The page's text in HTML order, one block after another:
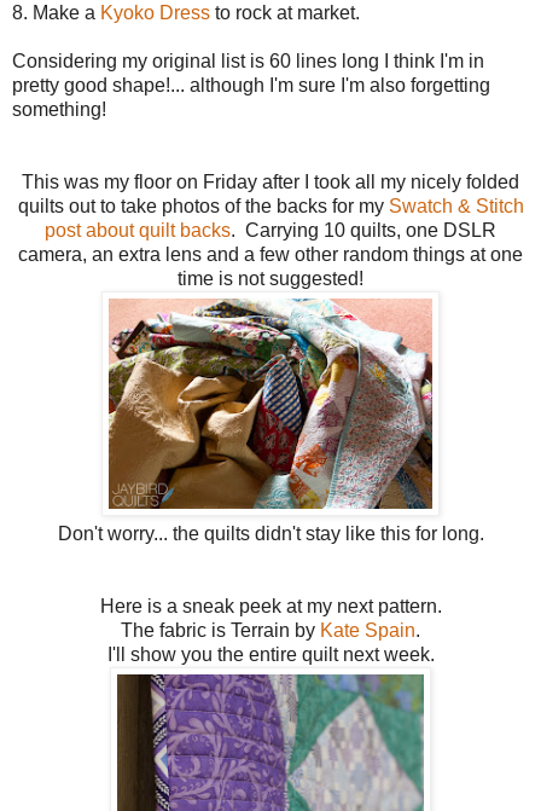
8. Make a Kyoko Dress to rock at market.
Considering my original list is 60 lines long I think I'm in
pretty good shape!... although I'm sure I'm also forgetting
something!
This was my floor on Friday after I took all my nicely folded
quilts out to take photos of the backs for my Swatch & Stitch
post about quilt backs. Carrying 10 quilts, one DSLR
camera, an extra lens and a few other random things at one
time is not suggested!
Don't worry... the quilts didn't stay like this for long.
Here is a sneak peek at my next pattern.
The fabric is Terrain by Kate Spain.
I'll show you the entire quilt next week.